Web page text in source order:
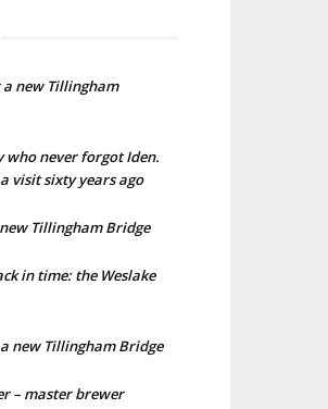
a new Tillingham
who never forgot Iden.
visit sixty years ago
Tillingham Bridge
in time: the Weslake
new Tillingham Bridge
– master brewer